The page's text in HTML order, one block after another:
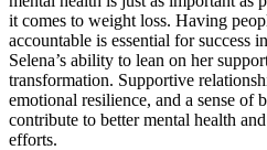
it comes to weight loss. Having
accountable is essential for success
Selena’s ability to lean on her
transformation. Supportive
emotional resilience, and a sense of
contribute to better mental health
efforts.